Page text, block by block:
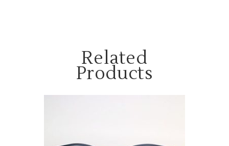
Related
Products